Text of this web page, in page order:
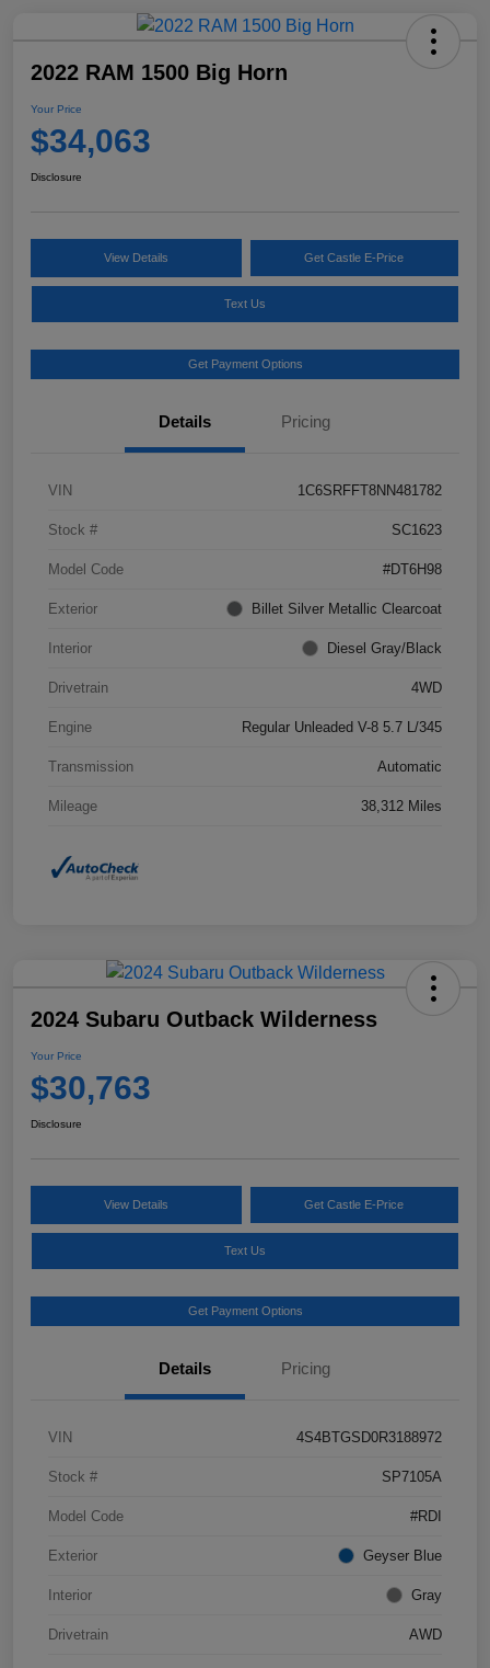
2022 RAM 1500 Big Horn
Your Price
$34,063
Disclosure
View Details Get Castle E-Price
Text Us
Get Payment Options
Details Pricing
VIN 1C6SRFFT8NN481782
Stock # SC1623
Model Code #DT6H98
Exterior Billet Silver Metallic Clearcoat
Interior Diesel Gray/Black
Drivetrain 4WD
Engine Regular Unleaded V-8 5.7 L/345
Transmission Automatic
Mileage 38,312 Miles
2024 Subaru Outback Wilderness
Your Price
$30,763
Disclosure
View Details Get Castle E-Price
Text Us
Get Payment Options
Details Pricing
VIN 4S4BTGSD0R3188972
Stock # SP7105A
Model Code #RDI
Exterior Geyser Blue
Interior Gray
Drivetrain AWD